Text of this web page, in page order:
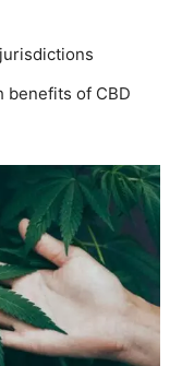
benefits of CBD